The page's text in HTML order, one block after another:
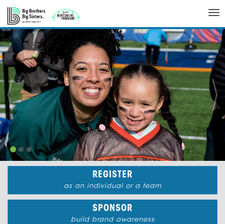
REGISTER
as an individual or a team
SPONSOR
build brand awareness